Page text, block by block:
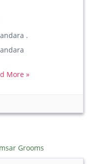
.
More »
Grooms